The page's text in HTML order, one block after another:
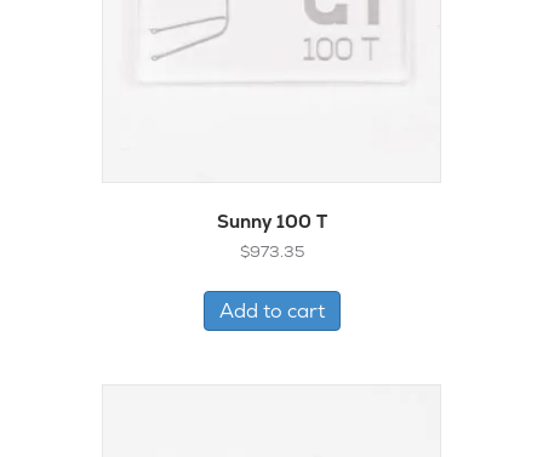
Sunny 100 T
$973.35
Add to cart